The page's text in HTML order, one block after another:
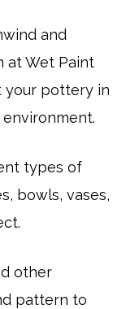
and
at Wet Paint
your pottery in
types of
bowls, vases,
other
pattern to